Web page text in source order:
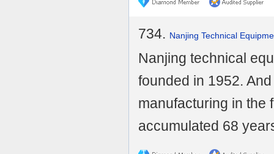
734. Nanjing Technical
Nanjing technical
founded in 1952.
manufacturing in the
accumulated 68